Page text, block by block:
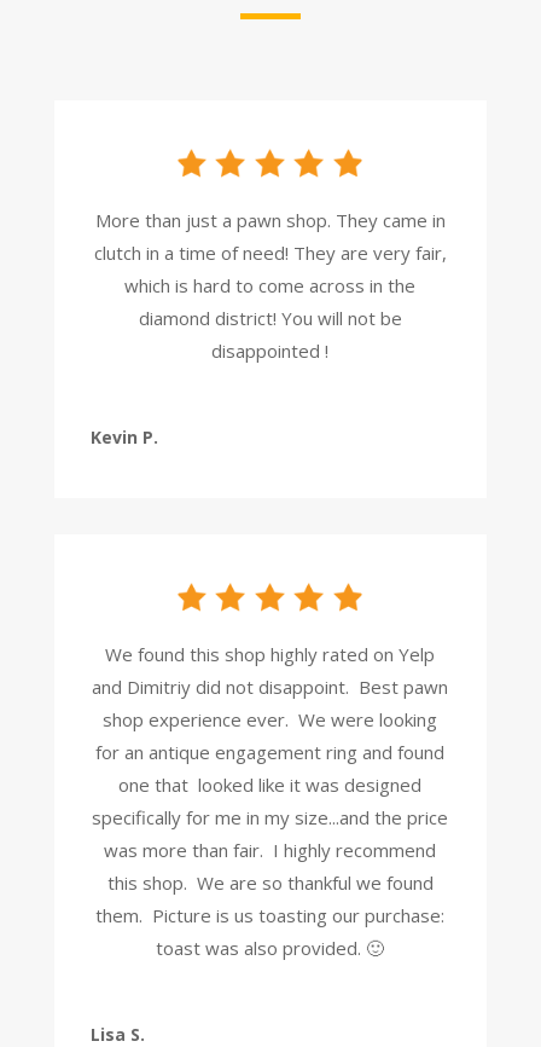
More than just a pawn shop. They came in
clutch in a time of need! They are very fair,
which is hard to come across in the
diamond district! You will not be
disappointed !
Kevin P.
We found this shop highly rated on Yelp
and Dimitriy did not disappoint. Best pawn
shop experience ever. We were looking
for an antique engagement ring and found
one that looked like it was designed
specifically for me in my size...and the price
was more than fair. I highly recommend
this shop. We are so thankful we found
them. Picture is us toasting our purchase:
toast was also provided. 🙂
Lisa S.